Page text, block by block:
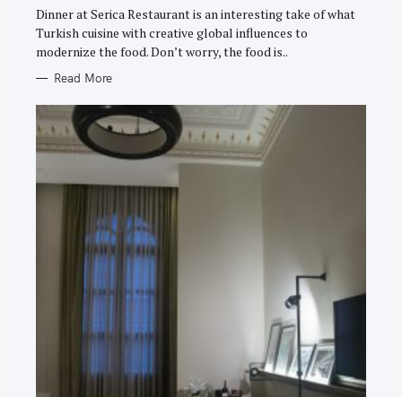
I
E
S
Dinner at Serica Restaurant is an interesting take of what
Turkish cuisine with creative global influences to
modernize the food. Don’t worry, the food is..
Read More